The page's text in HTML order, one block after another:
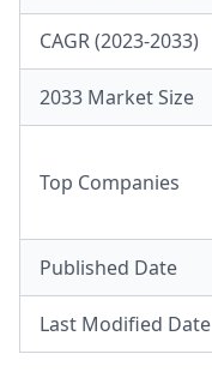
CAGR (2023-2033)
2033 Market Size
Top Companies
Published Date
Last Modified Date